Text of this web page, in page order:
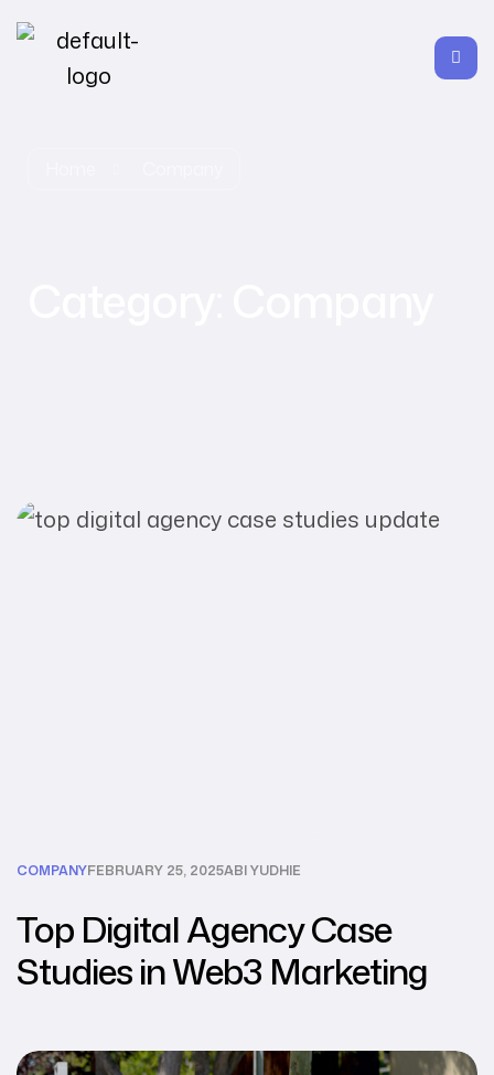
COMPANYFEBRUARY 25, 2025ABI YUDHIE
Top Digital Agency Case
Studies in Web3 Marketing